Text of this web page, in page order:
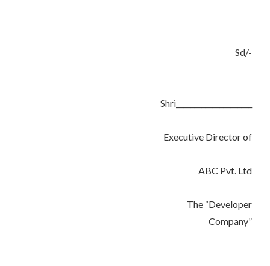
Sd/-
Shri_____________________
Executive Director of
ABC Pvt. Ltd
The “Developer
Company”